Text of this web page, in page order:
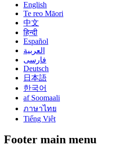
English
Te reo Māori
中文
हिन्दी
Español
العربية
فارسی
Deutsch
日本語
한국어
af Soomaali
ภาษาไทย
Tiếng Việt
Footer main menu